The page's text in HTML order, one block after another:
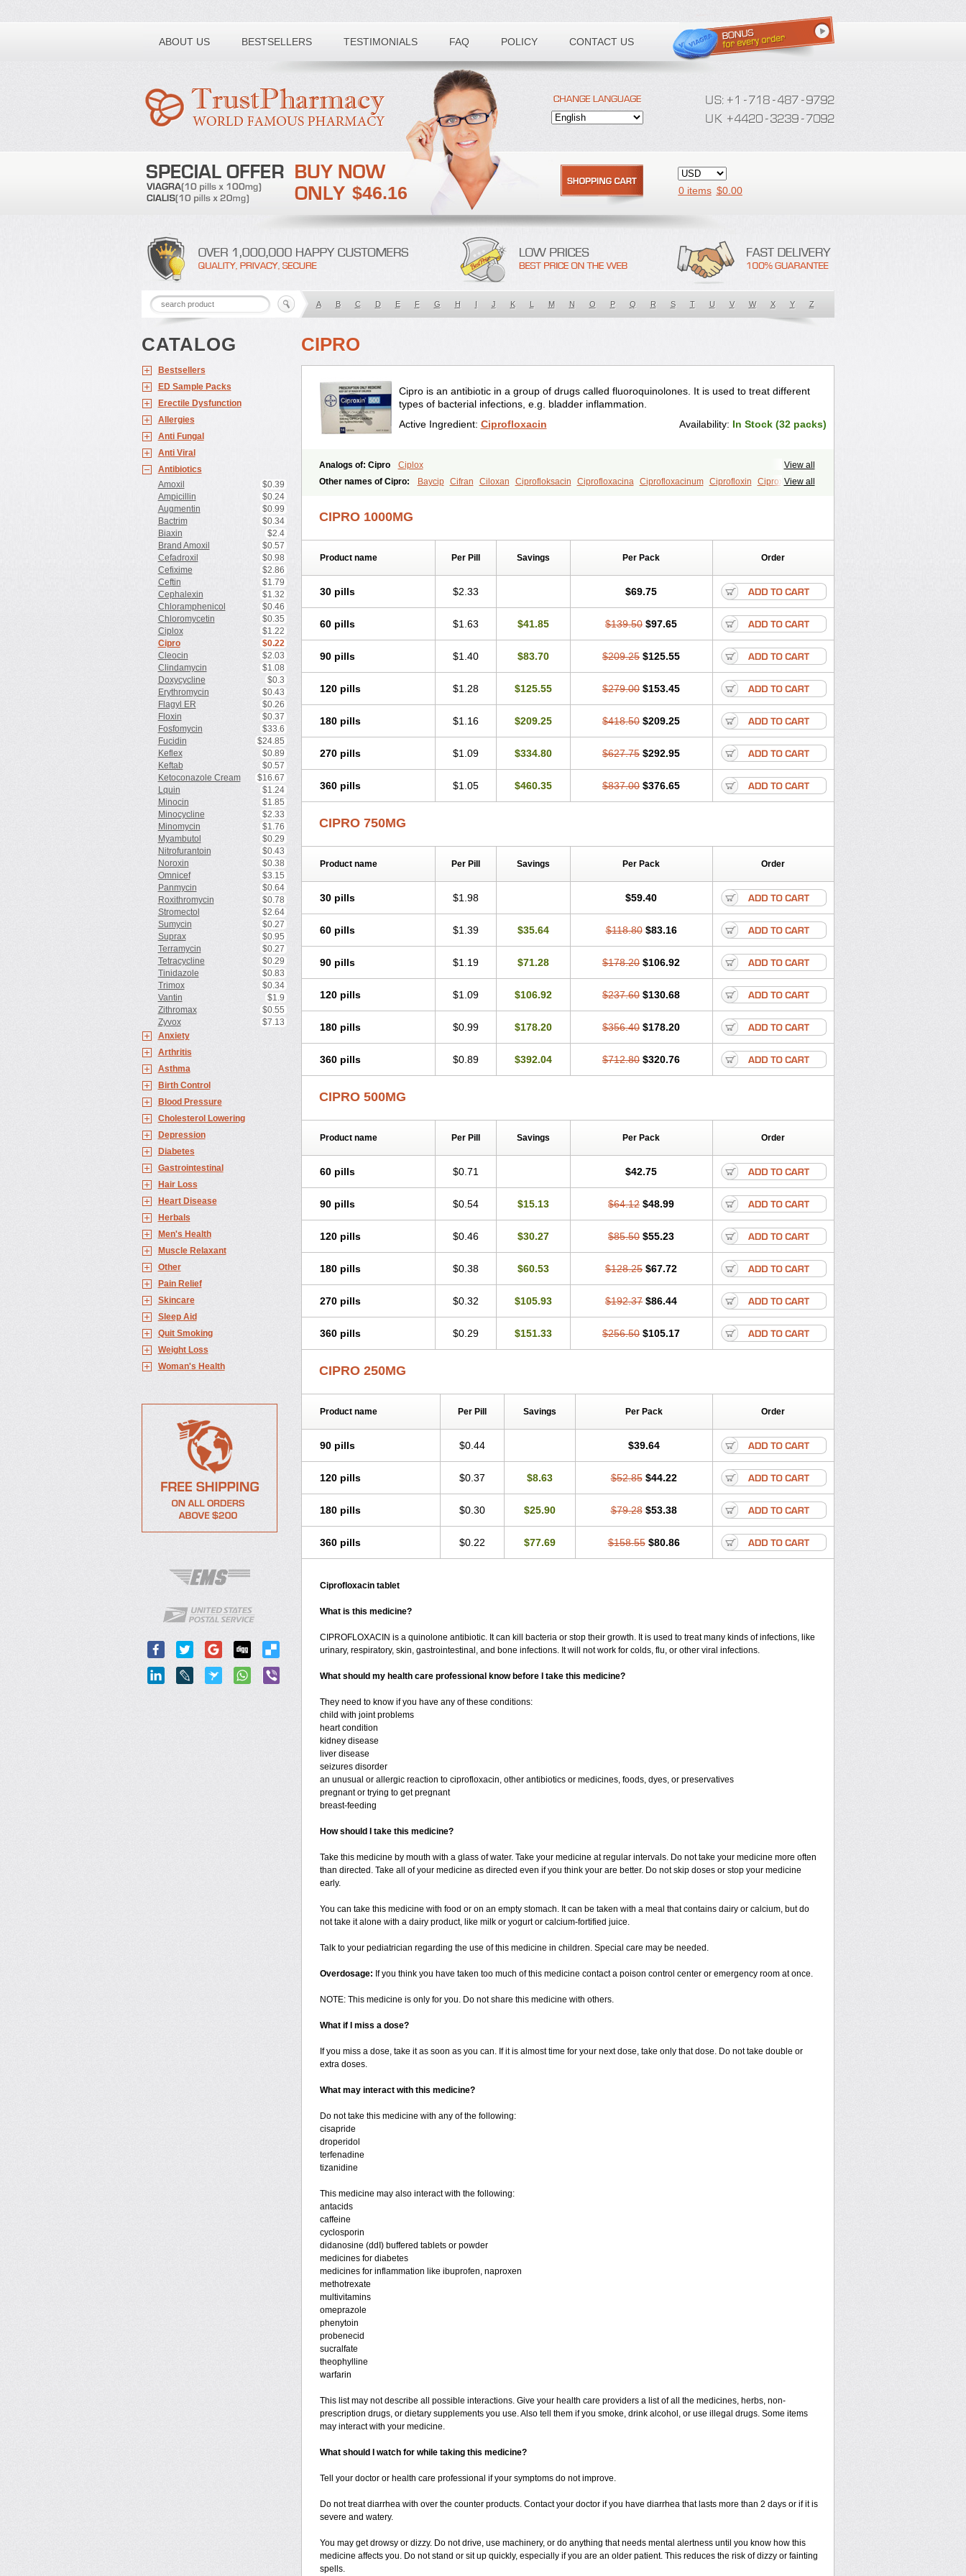
ABOUT US BESTSELLERS TESTIMONIALS FAQ POLICY CONTACT US
Toll free number:
$46.16 0 items $0.00
A B C D E F G H I J K L M N O P Q R S T U V W X Y Z
CATALOG
Bestsellers
ED Sample Packs
Erectile Dysfunction
Allergies
Anti Fungal
Anti Viral
Antibiotics
Amoxil
$0.39
Ampicillin
$0.24
Augmentin
$0.99
Bactrim
$0.34
Biaxin
$2.4
Brand Amoxil
$0.57
Cefadroxil
$0.98
Cefixime
$2.86
Ceftin
$1.79
Cephalexin
$1.32
Chloramphenicol
$0.46
Chloromycetin
$0.35
Ciplox
$1.22
Cipro
$0.22
Cleocin
$2.03
Clindamycin
$1.08
Doxycycline
$0.3
Erythromycin
$0.43
Flagyl ER
$0.26
Floxin
$0.37
Fosfomycin
$33.6
Fucidin
$24.85
Keflex
$0.89
Keftab
$0.57
Ketoconazole Cream
$16.67
Lquin
$1.24
Minocin
$1.85
Minocycline
$2.33
Minomycin
$1.76
Myambutol
$0.29
Nitrofurantoin
$0.43
Noroxin
$0.38
Omnicef
$3.15
Panmycin
$0.64
Roxithromycin
$0.78
Stromectol
$2.64
Sumycin
$0.27
Suprax
$0.95
Terramycin
$0.27
Tetracycline
$0.29
Tinidazole
$0.83
Trimox
$0.34
Vantin
$1.9
Zithromax
$0.55
Zyvox
$7.13
Anxiety
Arthritis
Asthma
Birth Control
Blood Pressure
Cholesterol Lowering
Depression
Diabetes
Gastrointestinal
Hair Loss
Heart Disease
Herbals
Men's Health
Muscle Relaxant
Other
Pain Relief
Skincare
Sleep Aid
Quit Smoking
Weight Loss
Woman's Health
CIPRO
Cipro is an antibiotic in a group of drugs called fluoroquinolones. It is used to treat different
types of bacterial infections, e.g. bladder inflammation.
Active Ingredient: Ciprofloxacin Availability: In Stock (32 packs)
View all
Analogs of: Cipro
Ciplox
View all
Other names of Cipro: Baycip Cifran Ciloxan Ciprofloksacin Ciprofloxacina Ciprofloxacinum Ciprofloxin
Ciproxin
CIPRO 1000MG
Product name Per Pill Savings Per Pack Order
30 pills $2.33 $69.75
60 pills $1.63 $41.85 $139.50 $97.65
90 pills $1.40 $83.70 $209.25 $125.55
120 pills $1.28 $125.55 $279.00 $153.45
180 pills $1.16 $209.25 $418.50 $209.25
270 pills $1.09 $334.80 $627.75 $292.95
360 pills $1.05 $460.35 $837.00 $376.65
CIPRO 750MG
Product name Per Pill Savings Per Pack Order
30 pills $1.98 $59.40
60 pills $1.39 $35.64 $118.80 $83.16
90 pills $1.19 $71.28 $178.20 $106.92
120 pills $1.09 $106.92 $237.60 $130.68
180 pills $0.99 $178.20 $356.40 $178.20
360 pills $0.89 $392.04 $712.80 $320.76
CIPRO 500MG
Product name Per Pill Savings Per Pack Order
60 pills $0.71 $42.75
90 pills $0.54 $15.13 $64.12 $48.99
120 pills $0.46 $30.27 $85.50 $55.23
180 pills $0.38 $60.53 $128.25 $67.72
270 pills $0.32 $105.93 $192.37 $86.44
360 pills $0.29 $151.33 $256.50 $105.17
CIPRO 250MG
Product name Per Pill Savings Per Pack Order
90 pills $0.44 $39.64
120 pills $0.37 $8.63 $52.85 $44.22
180 pills $0.30 $25.90 $79.28 $53.38
360 pills $0.22 $77.69 $158.55 $80.86
Ciprofloxacin tablet
What is this medicine?
CIPROFLOXACIN is a quinolone antibiotic. It can kill bacteria or stop their growth. It is used to treat many kinds of infections, like
urinary, respiratory, skin, gastrointestinal, and bone infections. It will not work for colds, flu, or other viral infections.
What should my health care professional know before I take this medicine?
They need to know if you have any of these conditions:
child with joint problems
heart condition
kidney disease
liver disease
seizures disorder
an unusual or allergic reaction to ciprofloxacin, other antibiotics or medicines, foods, dyes, or preservatives
pregnant or trying to get pregnant
breast-feeding
How should I take this medicine?
Take this medicine by mouth with a glass of water. Take your medicine at regular intervals. Do not take your medicine more often
than directed. Take all of your medicine as directed even if you think your are better. Do not skip doses or stop your medicine
early.
You can take this medicine with food or on an empty stomach. It can be taken with a meal that contains dairy or calcium, but do
not take it alone with a dairy product, like milk or yogurt or calcium-fortified juice.
Talk to your pediatrician regarding the use of this medicine in children. Special care may be needed.
Overdosage: If you think you have taken too much of this medicine contact a poison control center or emergency room at once.
NOTE: This medicine is only for you. Do not share this medicine with others.
What if I miss a dose?
If you miss a dose, take it as soon as you can. If it is almost time for your next dose, take only that dose. Do not take double or
extra doses.
What may interact with this medicine?
Do not take this medicine with any of the following:
cisapride
droperidol
terfenadine
tizanidine
This medicine may also interact with the following:
antacids
caffeine
cyclosporin
didanosine (ddI) buffered tablets or powder
medicines for diabetes
medicines for inflammation like ibuprofen, naproxen
methotrexate
multivitamins
omeprazole
phenytoin
probenecid
sucralfate
theophylline
warfarin
This list may not describe all possible interactions. Give your health care providers a list of all the medicines, herbs, non-
prescription drugs, or dietary supplements you use. Also tell them if you smoke, drink alcohol, or use illegal drugs. Some items
may interact with your medicine.
What should I watch for while taking this medicine?
Tell your doctor or health care professional if your symptoms do not improve.
Do not treat diarrhea with over the counter products. Contact your doctor if you have diarrhea that lasts more than 2 days or if it is
severe and watery.
You may get drowsy or dizzy. Do not drive, use machinery, or do anything that needs mental alertness until you know how this
medicine affects you. Do not stand or sit up quickly, especially if you are an older patient. This reduces the risk of dizzy or fainting
spells.